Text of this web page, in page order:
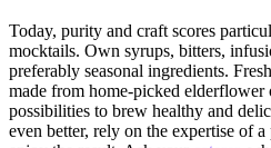
Today, purity and craft scores
mocktails. Own syrups, bitters,
preferably seasonal ingredients.
made from home-picked elderflower
possibilities to brew healthy and
even better, rely on the expertise of